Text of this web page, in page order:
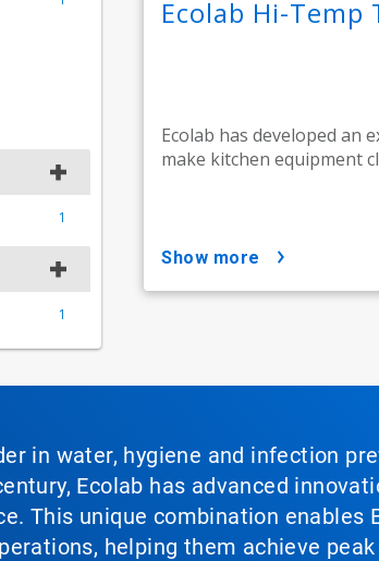
1
1
Ecolab Hi-Temp
Ecolab has developed an
make kitchen equipment
show more
in water, hygiene and infection
Ecolab has advanced
This unique combination
helping them achieve